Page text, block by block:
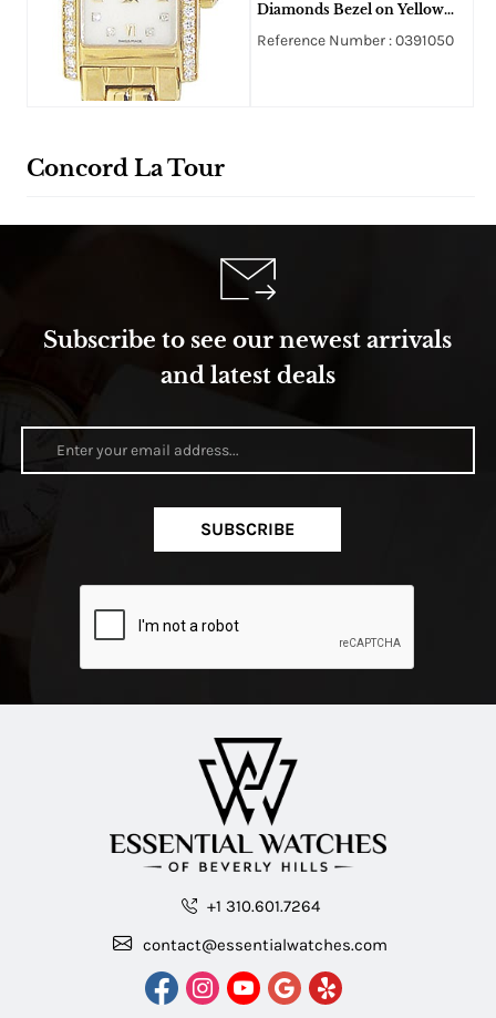
Diamonds Bezel on Yellow
Gold Bracelet with White
Reference Number : 0391050
Concord La Tour
Subscribe to see our newest arrivals
and latest deals
SUBSCRIBE
+1 310.601.7264
contact@essentialwatches.com